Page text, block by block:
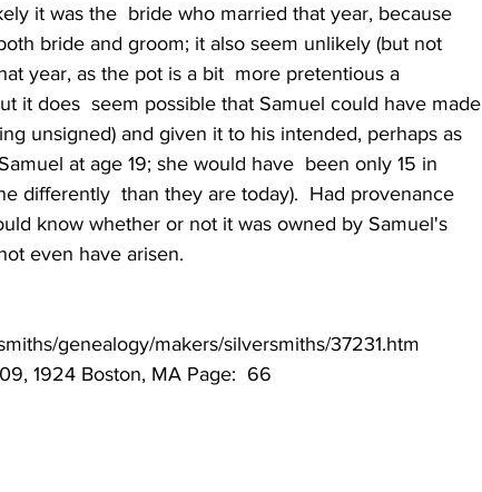
it was the  bride who married that year, because
bride and groom; it also seem unlikely (but not
year, as the pot is a bit  more pretentious a
it does  seem possible that Samuel could have made
unsigned) and given it to his intended, perhaps as
at age 19; she would have  been only 15 in
differently  than they are today).  Had provenance
know whether or not it was owned by Samuel's
even have arisen.
genealogy/makers/silversmiths/37231.htm
1924 Boston, MA Page:  66